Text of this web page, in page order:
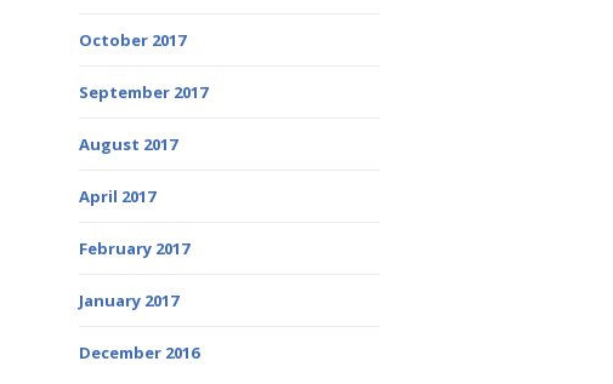
October 2017
September 2017
August 2017
April 2017
February 2017
January 2017
December 2016